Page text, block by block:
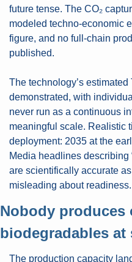
future tense. The CO₂
modeled techno-economic
figure, and no full-chain
published.
The technology’s
demonstrated, with
never run as a continuous
meaningful scale. Realistic
deployment: 2035 at the
Media headlines describing
are scientifically accurate
misleading about readiness.
Nobody produces
biodegradables at
The production capacity